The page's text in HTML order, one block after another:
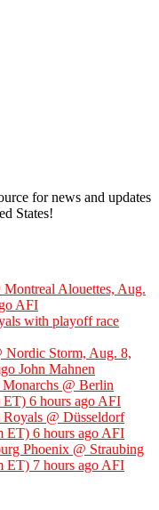
for news and updates
States!
Alouettes, Aug.
AFI
with playoff race
Storm, Aug. 8,
John Mahnen
@ Berlin
ET) 6 hours ago AFI
@ Düsseldorf
ET) 6 hours ago AFI
Phoenix @ Straubing
ET) 7 hours ago AFI